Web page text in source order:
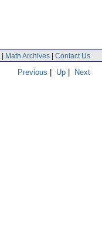
| Math Archives | Contact Us
Previous | Up | Next